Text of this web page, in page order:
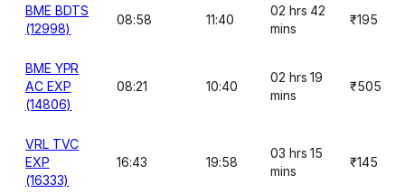
BME BDTS
(12998)
08:58 11:40
02 hrs 42
mins
₹195
BME YPR
AC EXP
(14806)
08:21 10:40
02 hrs 19
mins
₹505
VRL TVC
EXP
(16333)
16:43 19:58
03 hrs 15
mins
₹145